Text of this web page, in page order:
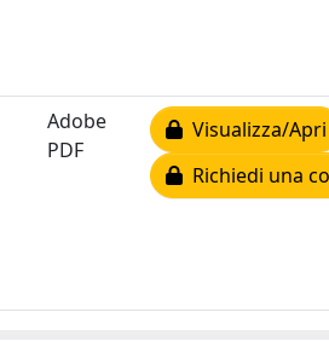
Adobe
PDF
Visualizza/Apri
Richiedi una